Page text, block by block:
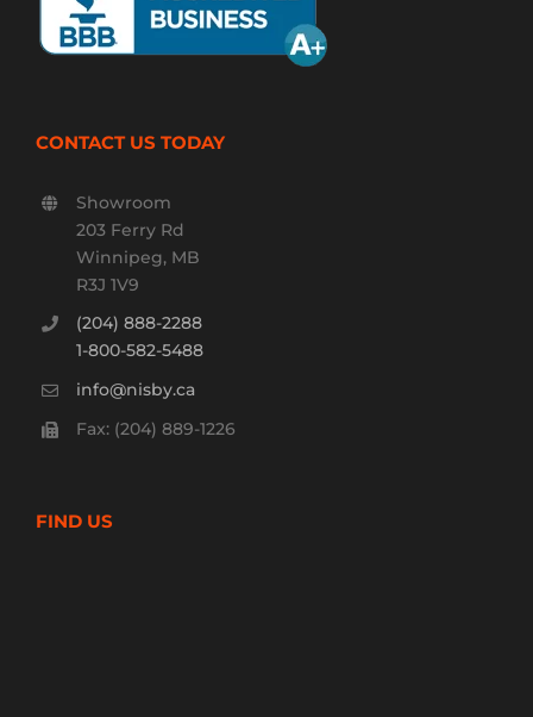
CONTACT US TODAY
Showroom
203 Ferry Rd
Winnipeg, MB
R3J 1V9
(204) 888-2288
1-800-582-5488
info@nisby.ca
Fax: (204) 889-1226
FIND US